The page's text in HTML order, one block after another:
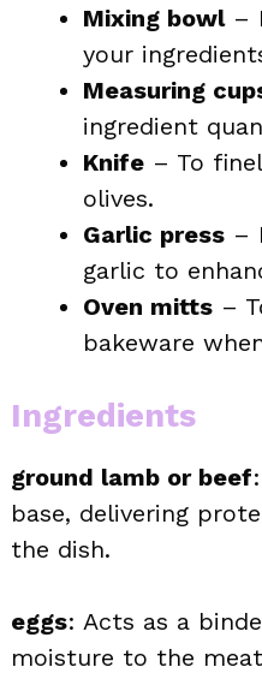
Mixing bowl–
your
Measuring
ingredient
Knife – To
olives.
Garlic press –
garlic to
Oven mitts –
bakeware
Ingredients
ground lamb or beef
base, delivering
the dish.
eggs: Acts as a
moisture to the